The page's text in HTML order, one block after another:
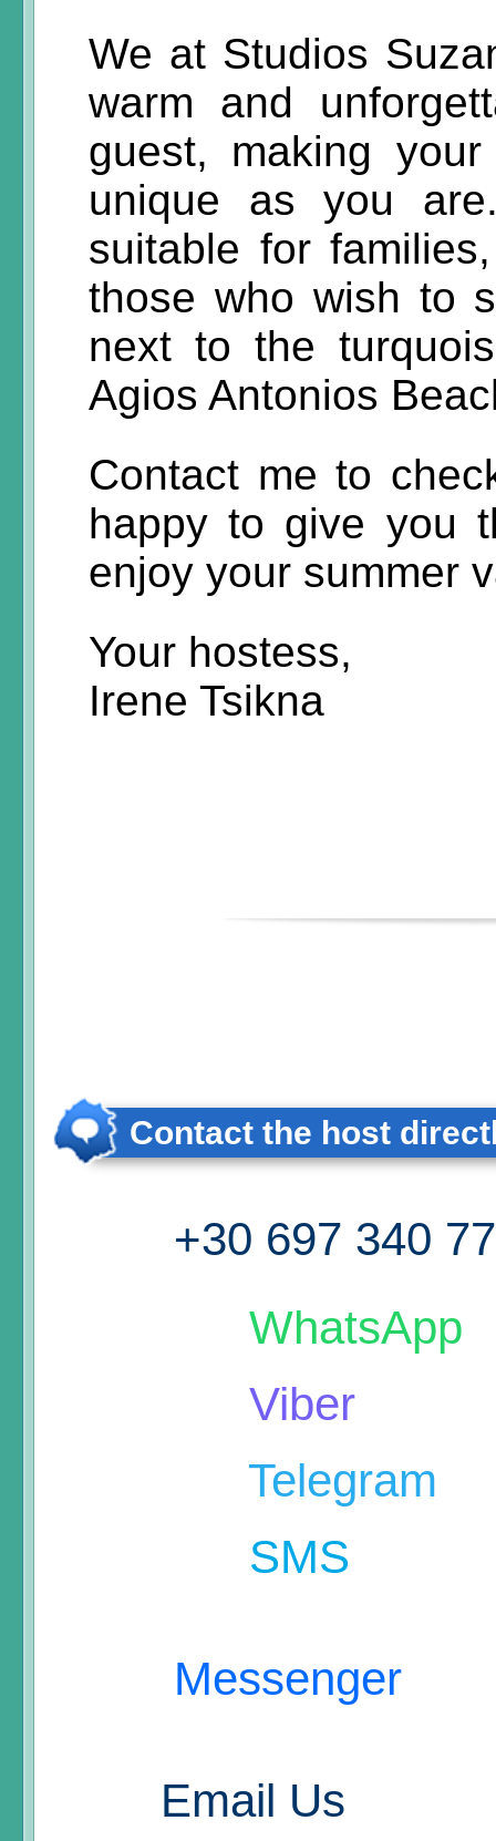
We at Studios
warm and
guest, making
unique as you
suitable for
those who wish to
next to the
Agios Antonios
Contact me to
happy to give you
enjoy your summer
Your hostess,
Irene Tsikna
Contact the host
+30 697 340
WhatsApp
Viber
Telegram
SMS
Messenger
Email Us